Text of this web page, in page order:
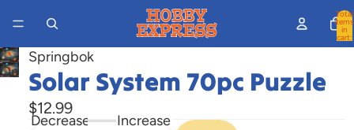
Total
items
in
cart:
Open
image
Springbok
Solar System 70pc Puzzle
$12.99
Decrease
Increase